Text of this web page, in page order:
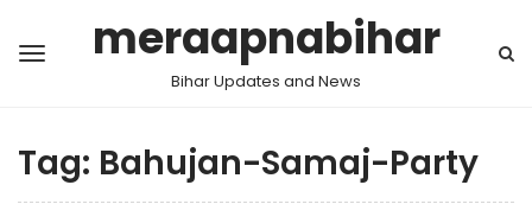
meraapnabihar
Bihar Updates and News
Tag: Bahujan-Samaj-Party